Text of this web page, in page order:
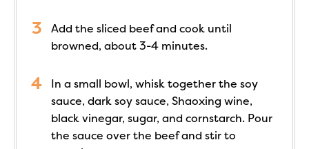
Add the sliced beef and cook until
browned, about 3-4 minutes.
In a small bowl, whisk together the soy
sauce, dark soy sauce, Shaoxing wine,
black vinegar, sugar, and cornstarch. Pour
the sauce over the beef and stir to